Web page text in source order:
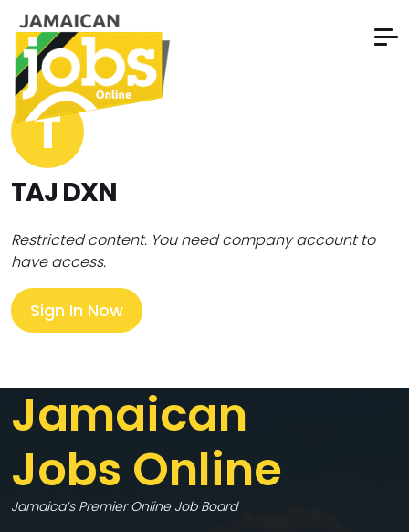
T
TAJ DXN
Restricted content. You need company account to
have access.
Sign In Now
Jamaican
Jobs Online
Jamaica’s Premier Online Job Board